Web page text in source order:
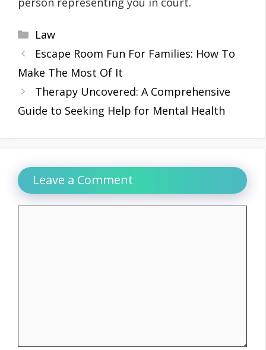
Categories
Law
Escape Room Fun For Families: How To
Make The Most Of It
Therapy Uncovered: A Comprehensive
Guide to Seeking Help for Mental Health
Leave a Comment